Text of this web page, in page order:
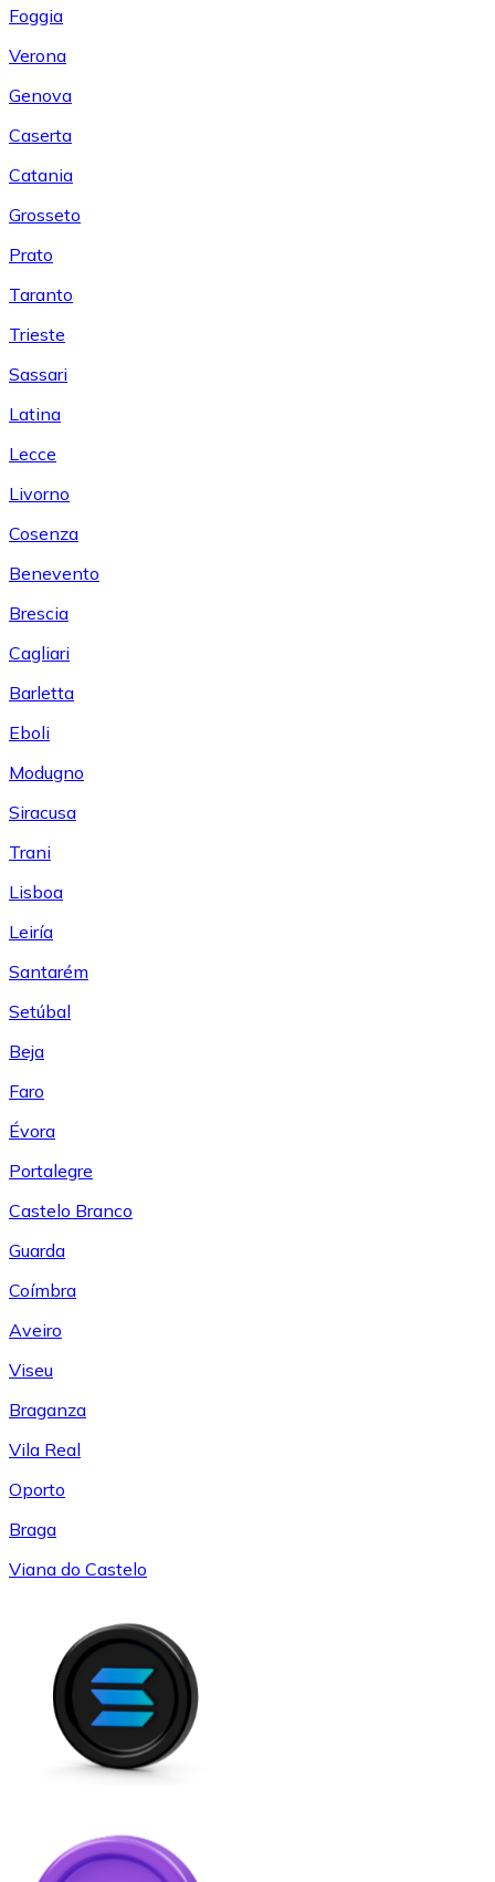
Foggia
Verona
Genova
Caserta
Catania
Grosseto
Prato
Taranto
Trieste
Sassari
Latina
Lecce
Livorno
Cosenza
Benevento
Brescia
Cagliari
Barletta
Eboli
Modugno
Siracusa
Trani
Lisboa
Leiría
Santarém
Setúbal
Beja
Faro
Évora
Portalegre
Castelo Branco
Guarda
Coímbra
Aveiro
Viseu
Braganza
Vila Real
Oporto
Braga
Viana do Castelo